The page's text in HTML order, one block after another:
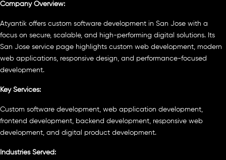
Company Overview:
Atyantik offers custom software development in San Jose with a
focus on secure, scalable, and high-performing digital solutions. Its
San Jose service page highlights custom web development, modern
web applications, responsive design, and performance-focused
development.
Key Services:
Custom software development, web application development,
frontend development, backend development, responsive web
development, and digital product development.
Industries Served: